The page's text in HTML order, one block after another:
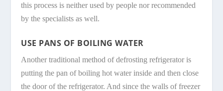
this process is neither used by people nor recommended
by the specialists as well.
USE PANS OF BOILING WATER
Another traditional method of defrosting refrigerator is
putting the pan of boiling hot water inside and then close
the door of the refrigerator. And since the walls of freezer